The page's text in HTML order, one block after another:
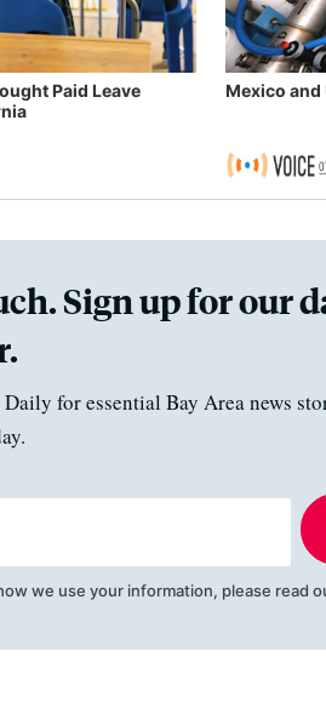
Paid Leave
Mexico and
Sign up for our
for essential Bay Area news
we use your information, please read